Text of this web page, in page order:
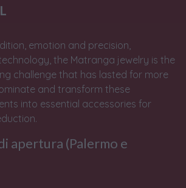
emotion and precision,
the Matranga jewelry is the
challenge that has lasted for more
and transform these
into essential accessories for
apertura (Palermo e